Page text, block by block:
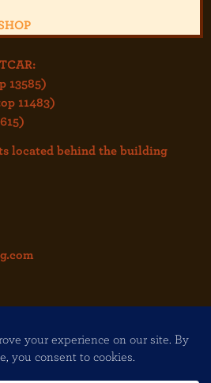
13585)
11483)
located behind the building